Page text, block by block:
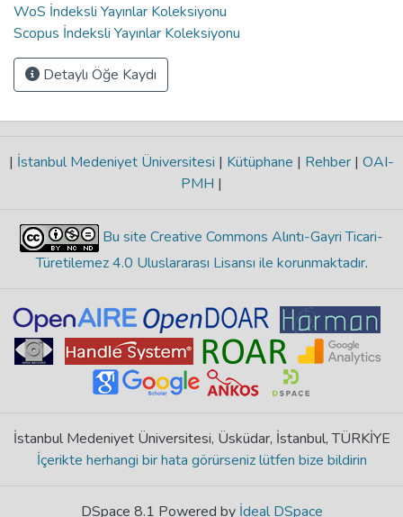
WoS İndeksli Yayınlar Koleksiyonu
Scopus İndeksli Yayınlar Koleksiyonu
Detaylı Öğe Kaydı
| İstanbul Medeniyet Üniversitesi | Kütüphane | Rehber | OAI-
PMH |
Bu site Creative Commons Alıntı-Gayri Ticari-
Türetilemez 4.0 Uluslararası Lisansı ile korunmaktadır.
İstanbul Medeniyet Üniversitesi, Üsküdar, İstanbul, TÜRKİYE
İçerikte herhangi bir hata görürseniz lütfen bize bildirin
DSpace 8.1 Powered by İdeal DSpace